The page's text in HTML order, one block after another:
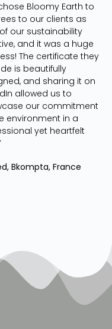
Bloomy Earth to
to our clients as
our sustainability
and it was a huge
The certificate they
is beautifully
and sharing it on
allowed us to
our commitment
environment in a
yet heartfelt
Bkompta, France